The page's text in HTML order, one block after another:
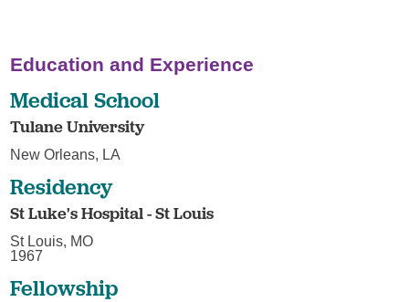
Education and Experience
Medical School
Tulane University
New Orleans, LA
Residency
St Luke's Hospital - St Louis
St Louis, MO
1967
Fellowship